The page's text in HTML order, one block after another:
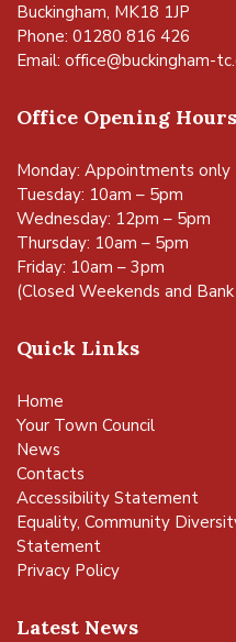
Buckingham, MK18 1JP
Phone: 01280 816 426
Email: office@buckingham-
Office Opening Hours
Monday: Appointments only
Tuesday: 10am – 5pm
Wednesday: 12pm – 5pm
Thursday: 10am – 5pm
Friday: 10am – 3pm
(Closed Weekends and
Quick Links
Home
Your Town Council
News
Contacts
Accessibility Statement
Equality, Community
Statement
Privacy Policy
Latest News